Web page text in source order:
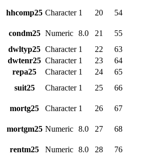
hhcomp25 Character 1 20 54
condm25 Numeric 8.0 21 55
dwltyp25 Character 1 22 63
dwtenr25 Character 1 23 64
repa25
Character 1 24 65
suit25
Character 1 25 66
mortg25
Character 1 26 67
mortgm25 Numeric 8.0 27 68
rentm25
Numeric 8.0 28 76